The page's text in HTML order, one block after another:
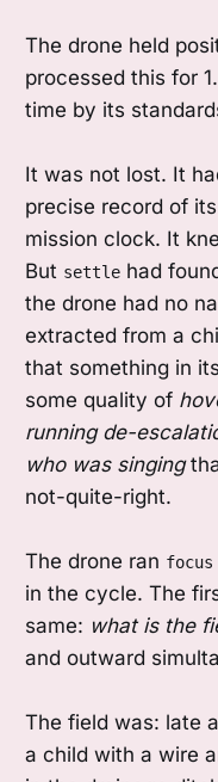
The drone held
processed this for
time by its
It was not lost. It
precise record of
mission clock. It
But settlehad
the drone had no
extracted from a
that something in
some quality of
running de-
who was singing
not-quite-right.
The drone ran focus
in the cycle. The
same: what is the
and outward
The field was: late
a child with a wire